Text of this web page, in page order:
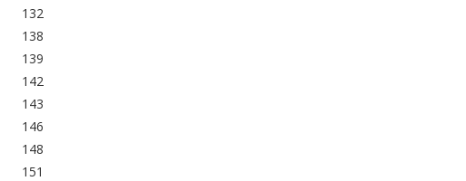
132
138
139
142
143
146
148
151